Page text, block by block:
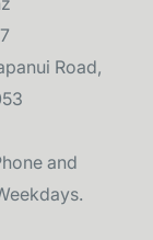
Road,
and